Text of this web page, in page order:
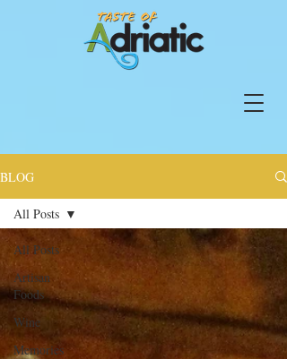
BLOG
All Posts
Artisan
Foods
Wine
Memories
All Posts